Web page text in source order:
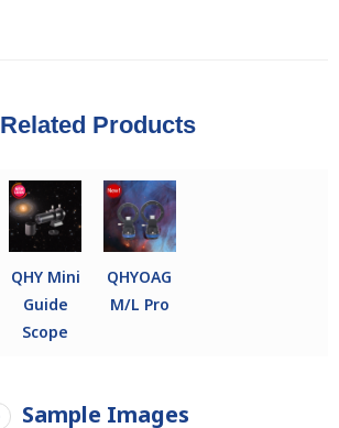
Related Products
QHY Mini
Guide
Scope
QHYOAG
M/L Pro
Sample Images